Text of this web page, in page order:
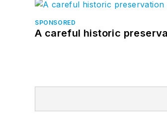
SPONSORED
A careful historic